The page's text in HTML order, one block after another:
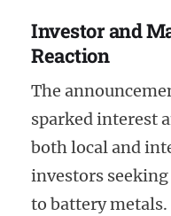
Investor and
Reaction
The
sparked interest
both local and
investors
to battery metals.